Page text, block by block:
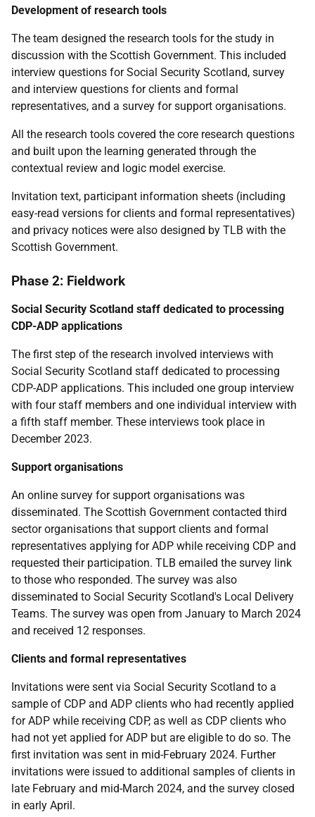
Development of research tools
The team designed the research tools for the study in
discussion with the Scottish Government. This included
interview questions for Social Security Scotland, survey
and interview questions for clients and formal
representatives, and a survey for support organisations.
All the research tools covered the core research questions
and built upon the learning generated through the
contextual review and logic model exercise.
Invitation text, participant information sheets (including
easy-read versions for clients and formal representatives)
and privacy notices were also designed by TLB with the
Scottish Government.
Phase 2: Fieldwork
Social Security Scotland staff dedicated to processing
CDP-ADP applications
The first step of the research involved interviews with
Social Security Scotland staff dedicated to processing
CDP-ADP applications. This included one group interview
with four staff members and one individual interview with
a fifth staff member. These interviews took place in
December 2023.
Support organisations
An online survey for support organisations was
disseminated. The Scottish Government contacted third
sector organisations that support clients and formal
representatives applying forADP while receiving CDP and
requested their participation. TLB emailed the survey link
to those who responded. The survey was also
disseminated to Social Security Scotland's Local Delivery
Teams. The survey was open from January to March 2024
and received 12 responses.
Clients and formal representatives
Invitations were sent via Social Security Scotland to a
sample of CDP and ADP clients who had recently applied
forADP while receiving CDP, as well as CDP clients who
had not yet applied forADP but are eligible to do so. The
first invitation was sent in mid-February 2024. Further
invitations were issued to additional samples of clients in
late February and mid-March 2024, and the survey closed
in early April.